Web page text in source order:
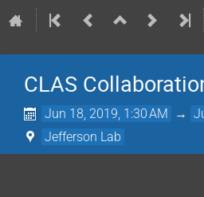
CLAS
Jun 18, 2019, 1:30 AM →
Jefferson Lab